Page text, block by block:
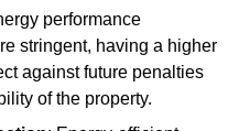
performance
stringent, having a higher
against future penalties
of the property.